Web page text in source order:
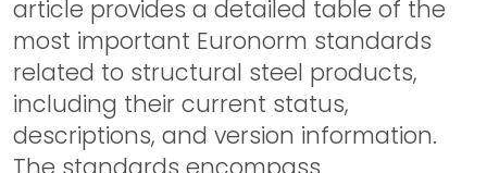
article provides a detailed table of the
most important Euronorm standards
related to structural steel products,
including their current status,
descriptions, and version information.